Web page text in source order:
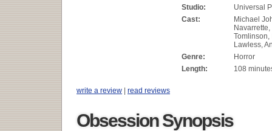
Studio:
Universal
Cast:
Michael
Tomlinson,
Lawless,
Genre:
Horror
Length:
108
write a review | read reviews
Obsession Synopsis